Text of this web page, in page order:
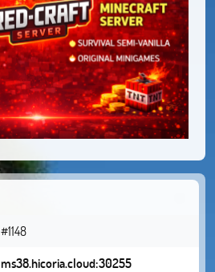
#1148
ms38.hicoria.cloud:30255